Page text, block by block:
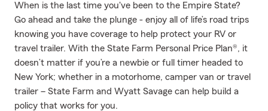
When is the last time you've been to the Empire State?
Go ahead and take the plunge - enjoy all of life’s road trips
knowing you have coverage to help protect your RV or
travel trailer. With the State Farm Personal Price Plan®, it
doesn’t matter if you’re a newbie or full timer headed to
New York; whether in a motorhome, camper van or travel
trailer – State Farm and Wyatt Savage can help build a
policy that works for you.